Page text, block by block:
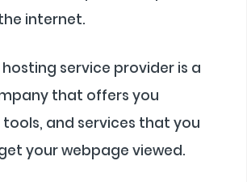
internet.
service provider is a
that offers you
and services that you
your webpage viewed.